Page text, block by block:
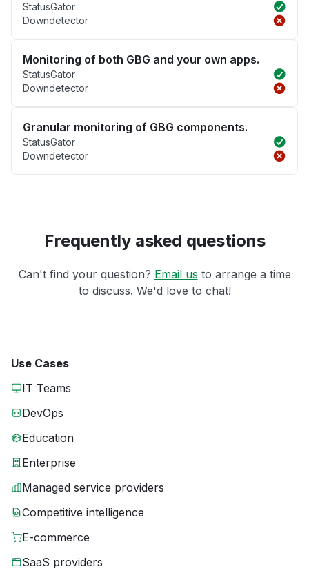
StatusGator
Downdetector
Monitoring of both GBG and your own apps.
StatusGator
Downdetector
Granular monitoring of GBG components.
StatusGator
Downdetector
Frequently asked questions
Can't find your question? Email us to arrange a time
to discuss. We'd love to chat!
Use Cases
IT Teams
DevOps
Education
Enterprise
Managed service providers
Competitive intelligence
E-commerce
SaaS providers